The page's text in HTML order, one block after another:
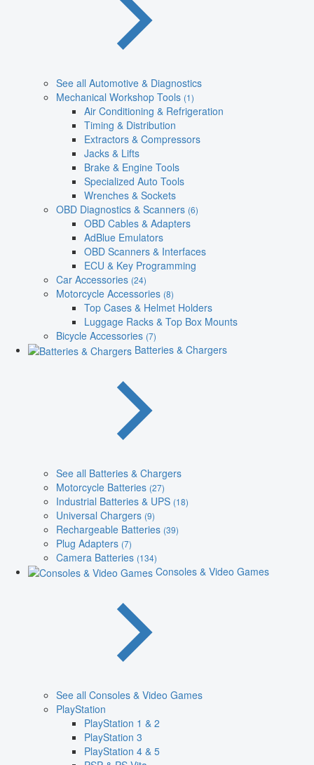
See all Automotive & Diagnostics
Mechanical Workshop Tools (1)
Air Conditioning & Refrigeration
Timing & Distribution
Extractors & Compressors
Jacks & Lifts
Brake & Engine Tools
Specialized Auto Tools
Wrenches & Sockets
OBD Diagnostics & Scanners (6)
OBD Cables & Adapters
AdBlue Emulators
OBD Scanners & Interfaces
ECU & Key Programming
Car Accessories (24)
Motorcycle Accessories (8)
Top Cases & Helmet Holders
Luggage Racks & Top Box Mounts
Bicycle Accessories (7)
Batteries & Chargers
See all Batteries & Chargers
Motorcycle Batteries (27)
Industrial Batteries & UPS (18)
Universal Chargers (9)
Rechargeable Batteries (39)
Plug Adapters (7)
Camera Batteries (134)
Consoles & Video Games
See all Consoles & Video Games
PlayStation
PlayStation 1 & 2
PlayStation 3
PlayStation 4 & 5